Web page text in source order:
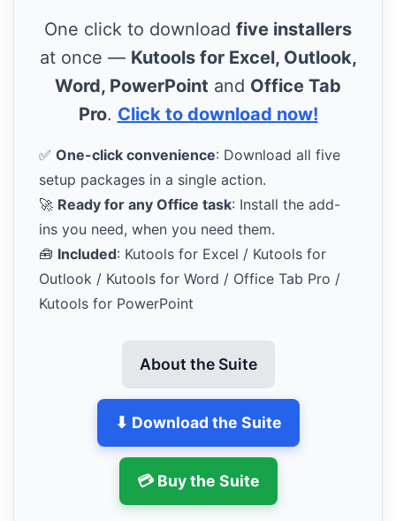
One click to download five installers
at once — Kutools for Excel, Outlook,
Word, PowerPoint and Office Tab
Pro. Click to download now!
✅ One-click convenience: Download all five
setup packages in a single action.
🚀 Ready for any Office task: Install the add-
ins you need, when you need them.
🧰 Included: Kutools for Excel / Kutools for
Outlook / Kutools for Word / Office Tab Pro /
Kutools for PowerPoint
About the Suite
⬇ Download the Suite
💳 Buy the Suite